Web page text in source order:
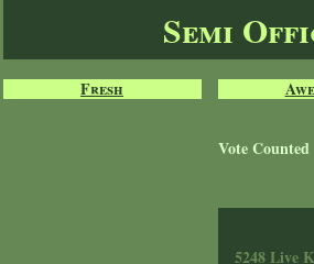
Semi
Fresh
Vote Counted
5248 Live